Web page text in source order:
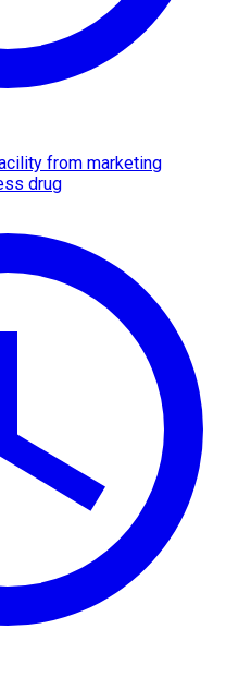
from marketing
drug